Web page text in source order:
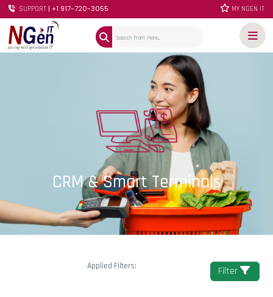
SUPPORT | +1 917-720-3055 MY NGEN IT
CRM & Smart Terminals
Applied Filters: Filter